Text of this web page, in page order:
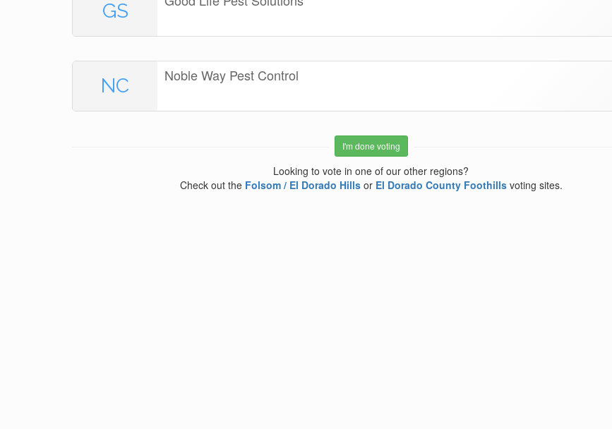
GS
NC Noble Way Pest Control
I'm done voting
Looking to vote in one of our other regions?
Check out the Folsom / El Dorado Hillsor El Dorado County Foothillsvoting sites.